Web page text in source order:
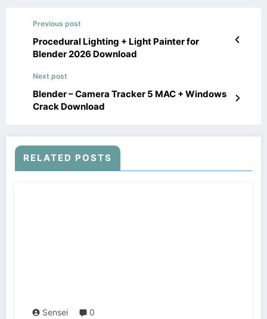
Previous post
Procedural Lighting + Light Painter for
Blender 2026 Download
Next post
Blender – Camera Tracker 5 MAC + Windows
Crack Download
RELATED POSTS
Sensei 0